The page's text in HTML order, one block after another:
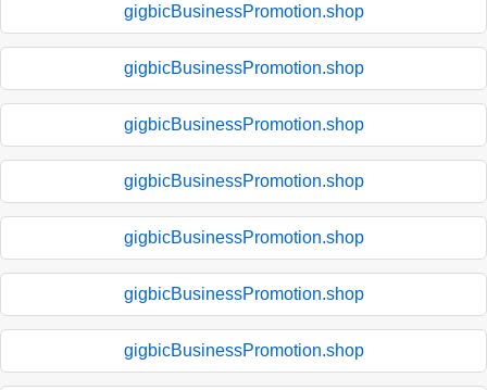
gigbicBusinessPromotion.shop
gigbicBusinessPromotion.shop
gigbicBusinessPromotion.shop
gigbicBusinessPromotion.shop
gigbicBusinessPromotion.shop
gigbicBusinessPromotion.shop
gigbicBusinessPromotion.shop